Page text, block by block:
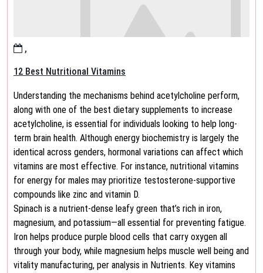
,
12 Best Nutritional Vitamins
Understanding the mechanisms behind acetylcholine perform,
along with one of the best dietary supplements to increase
acetylcholine, is essential for individuals looking to help long-
term brain health. Although energy biochemistry is largely the
identical across genders, hormonal variations can affect which
vitamins are most effective. For instance, nutritional vitamins
for energy for males may prioritize testosterone-supportive
compounds like zinc and vitamin D.
Spinach is a nutrient-dense leafy green that’s rich in iron,
magnesium, and potassium—all essential for preventing fatigue.
Iron helps produce purple blood cells that carry oxygen all
through your body, while magnesium helps muscle well being and
vitality manufacturing, per analysis in Nutrients. Key vitamins